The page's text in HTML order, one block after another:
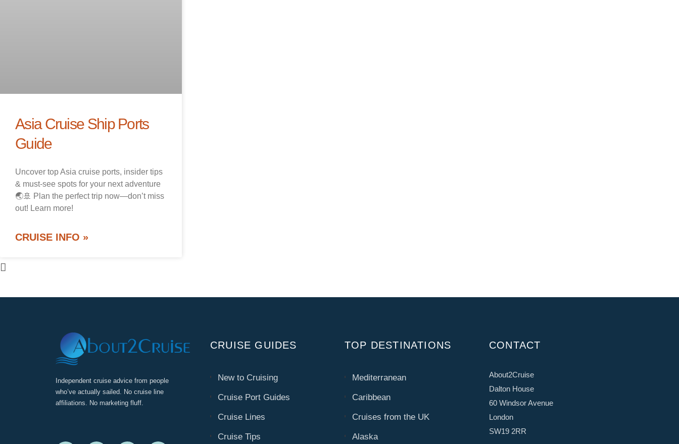
Asia Cruise Ship Ports
Guide
Uncover top Asia cruise ports, insider tips
& must-see spots for your next adventure
🌏🚢 Plan the perfect trip now—don’t miss
out! Learn more!
CRUISE INFO »
Independent cruise advice from people
who’ve actually sailed. No cruise line
affiliations. No marketing fluff.
CRUISE GUIDES
New to Cruising
Cruise Port Guides
Cruise Lines
Cruise Tips
TOP DESTINATIONS
Mediterranean
Caribbean
Cruises from the UK
Alaska
CONTACT
About2Cruise
Dalton House
60 Windsor Avenue
London
SW19 2RR